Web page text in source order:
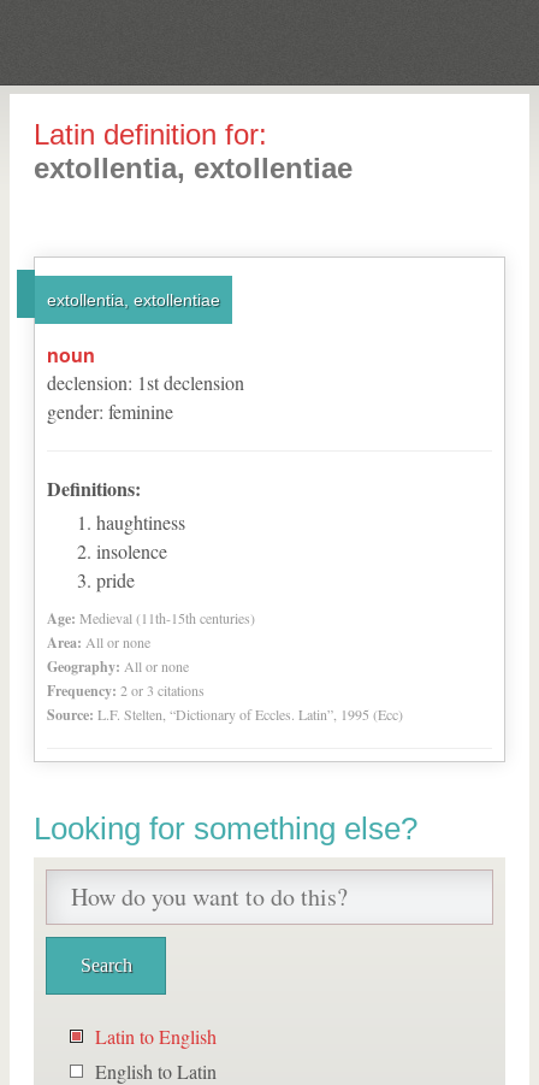
Latin definition for:
extollentia, extollentiae
extollentia, extollentiae
noun
declension: 1stdeclension
gender: feminine
Definitions:
haughtiness
insolence
pride
Age: Medieval (11th-15th centuries)
Area: All or none
Geography: All or none
Frequency: 2 or 3 citations
Source: L.F. Stelten, “Dictionary of Eccles. Latin”, 1995 (Ecc)
Looking for something else?
Latin to English
English to Latin